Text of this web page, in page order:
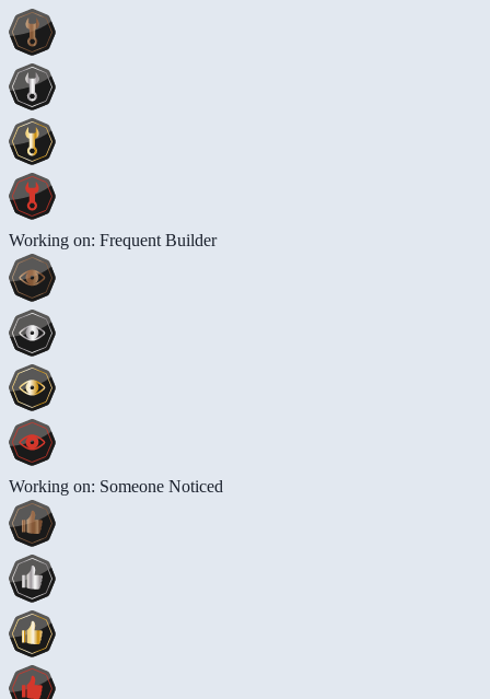
Working on: Frequent Builder
Working on: Someone Noticed